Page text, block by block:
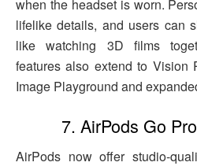
when the headset is worn.
lifelike details, and users can
like watching 3D films
features also extend to Vision
Image Playground and
7. AirPods Go
AirPods now offer studio-